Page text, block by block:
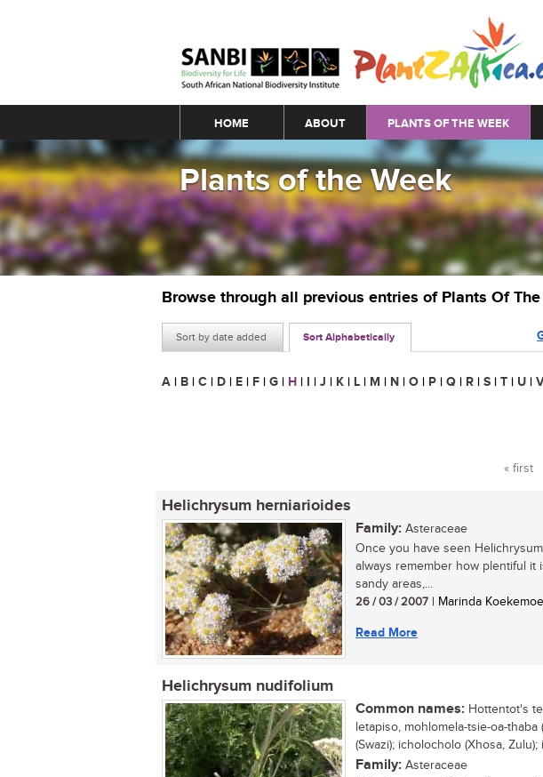
Main menu
HOME ABOUT PLANTS OF THE WEEK
Plants of the Week
Browse through all previous entries of Plants Of
Sort by date added Sort Alphabetically
A | B | C | D | E | F | G | H | I | J | K | L | M | N | O | P | Q | R | S | T | U |
Pages
« first
Helichrysum herniarioides
Family: Asteraceae
Once you have seen
always remember how plentiful
sandy areas,...
26 / 03 / 2007 | Marinda
Read More
Helichrysum nudifolium
Common names: Hottentot's
letapiso, mohlomela-tsie-oa-
(Swazi); icholocholo (Xhosa, Zulu);
Family: Asteraceae